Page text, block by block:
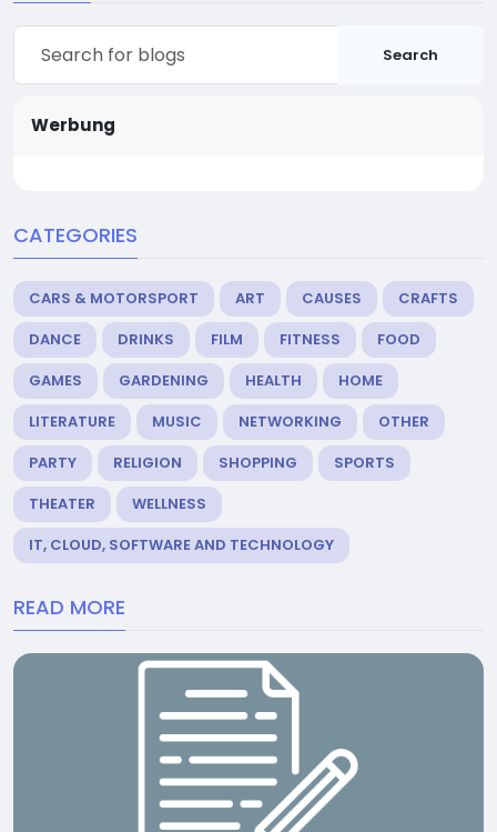
Search
Werbung
CATEGORIES
CARS & MOTORSPORT ART CAUSES
CRAFTS
DANCE
DRINKS FILM FITNESS
FOOD
GAMES
GARDENING HEALTH
HOME
LITERATURE
MUSIC NETWORKING
OTHER
PARTY
RELIGION SHOPPING
SPORTS
THEATER
WELLNESS
IT, CLOUD, SOFTWARE AND TECHNOLOGY
READ MORE